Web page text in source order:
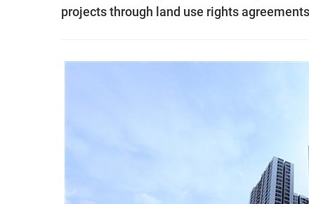
projects through land use rights